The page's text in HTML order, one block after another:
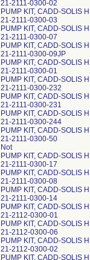
21-2111-0300-02
PUMP KIT, CADD-SOLIS
21-2111-0300-03
PUMP KIT, CADD-SOLIS
21-2111-0300-07
PUMP KIT, CADD-SOLIS
21-2111-0300-09JP
PUMP KIT, CADD-SOLIS
21-2111-0300-01
PUMP KIT, CADD-SOLIS
21-2111-0300-232
PUMP KIT, CADD-SOLIS
21-2111-0300-231
PUMP KIT, CADD-SOLIS
21-2111-0300-244
PUMP KIT, CADD-SOLIS
21-2111-0300-50
Not
PUMP KIT, CADD-SOLIS
21-2111-0300-17
PUMP KIT, CADD-SOLIS
21-2111-0300-08
PUMP KIT, CADD-SOLIS
21-2111-0300-14
PUMP KIT, CADD-SOLIS
21-2112-0300-01
PUMP KIT, CADD-SOLIS
21-2112-0300-06
PUMP KIT, CADD-SOLIS
21-2112-0300-02
PUMP KIT, CADD-SOLIS